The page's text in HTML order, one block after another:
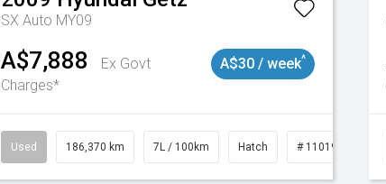
SX Auto MY09
A$7,888
Ex Govt
Charges*
A$30 / week^
Used 186,370 km 7L / 100km Hatch # 11019061